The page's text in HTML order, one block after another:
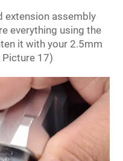
extension assembly
everything using the
it with your 2.5mm
Picture 17)